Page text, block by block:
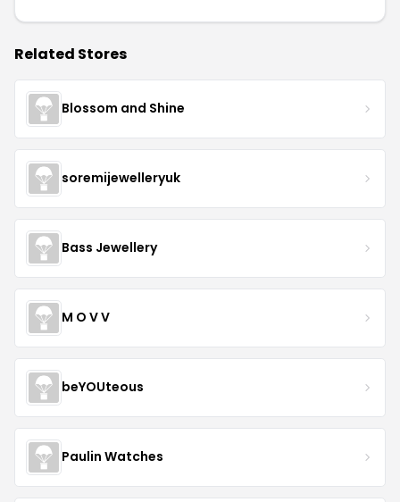
Related Stores
Blossom and Shine
soremijewelleryuk
Bass Jewellery
M O V V
beYOUteous
Paulin Watches